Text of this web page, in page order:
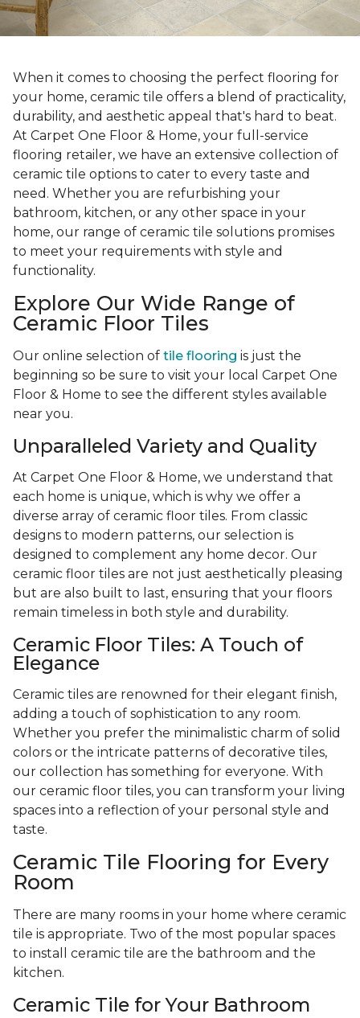
When it comes to choosing the perfect flooring for
your home, ceramic tile offers a blend of practicality,
durability, and aesthetic appeal that's hard to beat.
At Carpet One Floor & Home, your full-service
flooring retailer, we have an extensive collection of
ceramic tile options to cater to every taste and
need. Whether you are refurbishing your
bathroom, kitchen, or any other space in your
home, our range of ceramic tile solutions promises
to meet your requirements with style and
functionality.
Explore Our Wide Range of
Ceramic Floor Tiles
Our online selection of tile flooring is just the
beginning so be sure to visit your local Carpet One
Floor & Home to see the different styles available
near you.
Unparalleled Variety and Quality
At Carpet One Floor & Home, we understand that
each home is unique, which is why we offer a
diverse array of ceramic floor tiles. From classic
designs to modern patterns, our selection is
designed to complement any home decor. Our
ceramic floor tiles are not just aesthetically pleasing
but are also built to last, ensuring that your floors
remain timeless in both style and durability.
Ceramic Floor Tiles: A Touch of
Elegance
Ceramic tiles are renowned for their elegant finish,
adding a touch of sophistication to any room.
Whether you prefer the minimalistic charm of solid
colors or the intricate patterns of decorative tiles,
our collection has something for everyone. With
our ceramic floor tiles, you can transform your living
spaces into a reflection of your personal style and
taste.
Ceramic Tile Flooring for Every
Room
There are many rooms in your home where ceramic
tile is appropriate. Two of the most popular spaces
to install ceramic tile are the bathroom and the
kitchen.
Ceramic Tile for Your Bathroom